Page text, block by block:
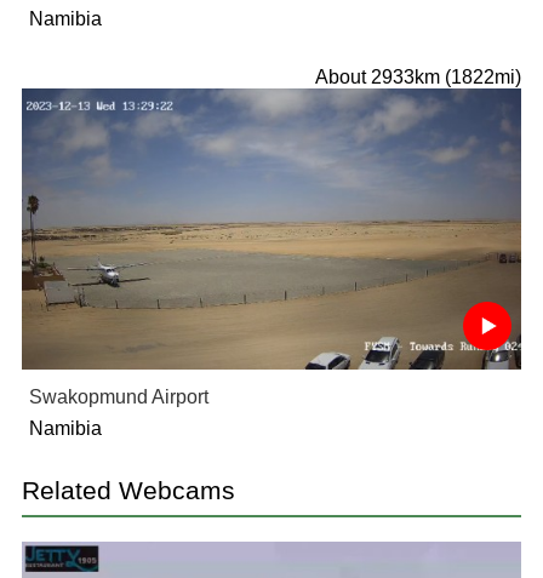
Namibia
About 2933km (1822mi)
Swakopmund Airport
Namibia
Related Webcams